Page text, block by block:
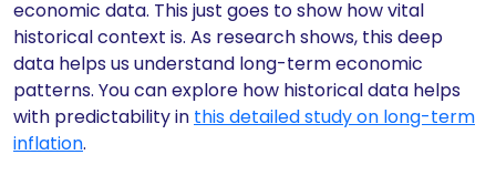
economic data. This just goes to show how vital
historical context is. As research shows, this deep
data helps us understand long-term economic
patterns. You can explore how historical data helps
with predictability in this detailed study on long-term
inflation.